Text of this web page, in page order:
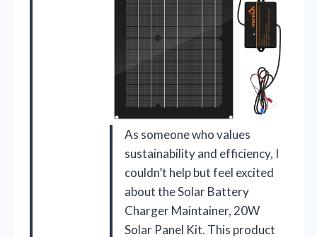
As someone who values
sustainability and efficiency, I
couldn’t help but feel excited
about the Solar Battery
Charger Maintainer, 20W
Solar Panel Kit. This product